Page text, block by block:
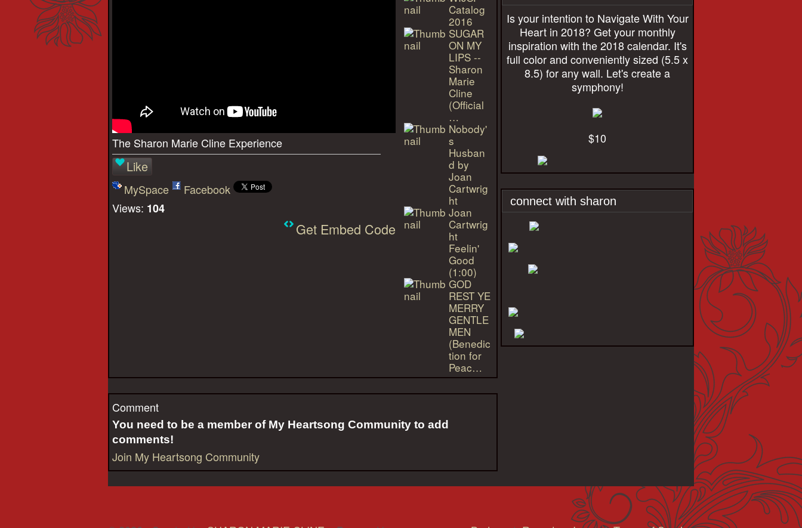
The Sharon Marie Cline Experience
Like
MySpace
Facebook
Views: 104
Get Embed Code
Catalog
2016
SUGAR
ON MY
LIPS --
Sharon
Marie
Cline
(Official
…
Nobody'
s
Husban
d by
Joan
Cartwrig
ht
Joan
Cartwrig
ht
Feelin'
Good
(1:00)
GOD
REST YE
MERRY
GENTLE
MEN
(Benedic
tion for
Peac…
Comment
You need to be a member of My Heartsong Community to add
comments!
Join My Heartsong Community
Is your intention to Navigate With Your
Heart in 2018? Get your monthly
inspiration with the 2018 calendar. It's
full color and conveniently sized (5.5 x
8.5) for any wall. Let's create a
symphony!
$10
connect with sharon